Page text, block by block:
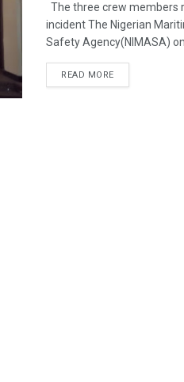
The three crew members
incident The Nigerian
Safety Agency(NIMASA) on
READ MORE